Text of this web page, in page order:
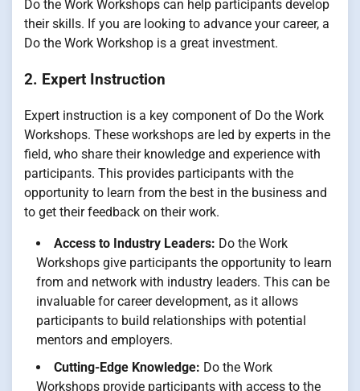
Do the Work Workshops can help participants develop
their skills. If you are looking to advance your career, a
Do the Work Workshop is a great investment.
2. Expert Instruction
Expert instruction is a key component of Do the Work
Workshops. These workshops are led by experts in the
field, who share their knowledge and experience with
participants. This provides participants with the
opportunity to learn from the best in the business and
to get their feedback on their work.
Access to Industry Leaders: Do the Work
Workshops give participants the opportunity to learn
from and network with industry leaders. This can be
invaluable for career development, as it allows
participants to build relationships with potential
mentors and employers.
Cutting-Edge Knowledge: Do the Work
Workshops provide participants with access to the